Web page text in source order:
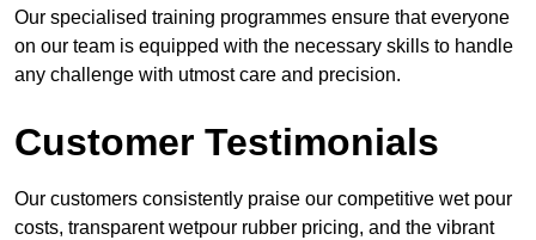
Our specialised training programmes ensure that everyone
on our team is equipped with the necessary skills to handle
any challenge with utmost care and precision.
Customer Testimonials
Our customers consistently praise our competitive wet pour
costs, transparent wetpour rubber pricing, and the vibrant